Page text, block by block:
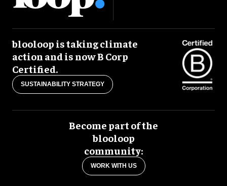
blooloop is taking climate
action and is now B Corp
Certified.
SUSTAINABILITY STRATEGY
Become part of the
blooloop
community:
WORK WITH US